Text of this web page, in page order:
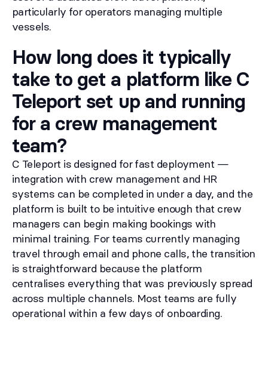
particularly for operators managing multiple
vessels.
How long does it typically
take to get a platform like C
Teleport set up and running
for a crew management
team?
C Teleport is designed for fast deployment —
integration with crew management and HR
systems can be completed in under a day, and the
platform is built to be intuitive enough that crew
managers can begin making bookings with
minimal training. For teams currently managing
travel through email and phone calls, the transition
is straightforward because the platform
centralises everything that was previously spread
across multiple channels. Most teams are fully
operational within a few days of onboarding.